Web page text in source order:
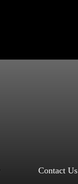
Contact Us